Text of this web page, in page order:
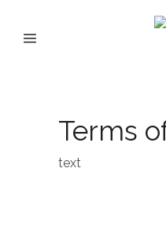
Terms
text